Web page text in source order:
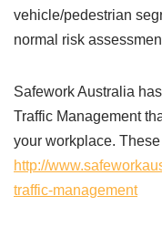
vehicle/pedestrian
normal risk
Safework Australia
Traffic Management
your workplace.
http://
traffic-management